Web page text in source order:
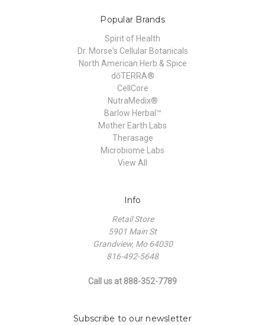
Popular Brands
Spirit of Health
Dr. Morse's Cellular Botanicals
North American Herb & Spice
dōTERRA®
CellCore
NutraMedix®
Barlow Herbal™
Mother Earth Labs
Therasage
Microbiome Labs
View All
Info
Retail Store
5901 Main St
Grandview, Mo 64030
816-492-5648
Call us at 888-352-7789
Subscribe to our newsletter